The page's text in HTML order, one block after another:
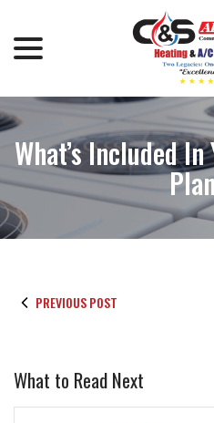
Content
What’s Included
PREVIOUS POST
What to Read Next